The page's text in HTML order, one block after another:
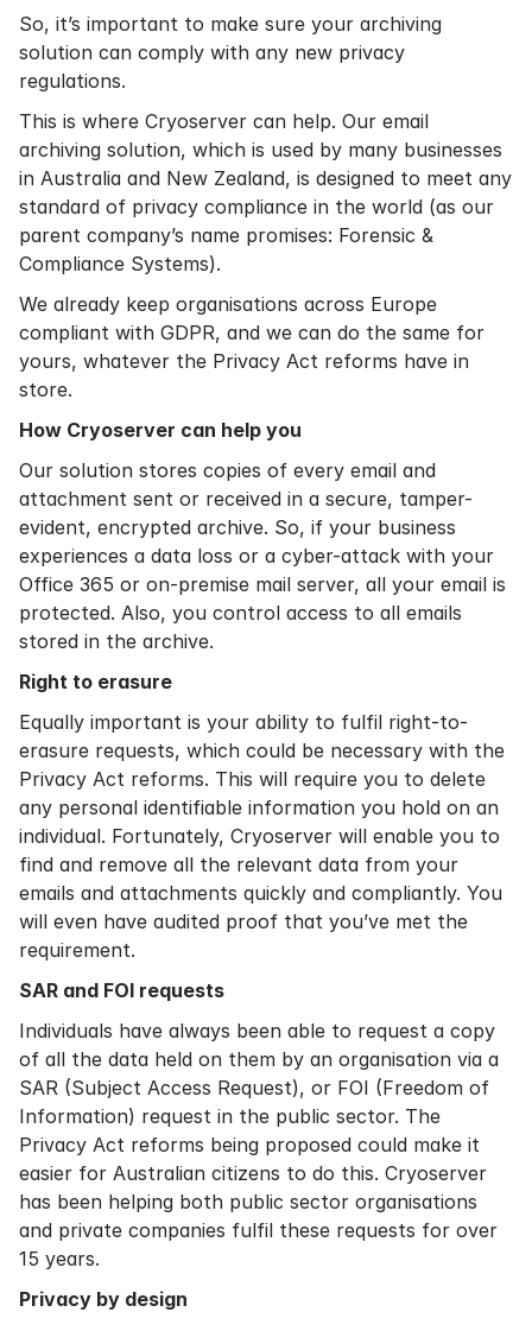
So, it’s important to make sure your archiving
solution can comply with any new privacy
regulations.
This is where Cryoserver can help. Our email
archiving solution, which is used by many businesses
in Australia and New Zealand, is designed to meet any
standard of privacy compliance in the world (as our
parent company’s name promises: Forensic &
Compliance Systems).
We already keep organisations across Europe
compliant with GDPR, and we can do the same for
yours, whatever the Privacy Act reforms have in
store.
How Cryoserver can help you
Our solution stores copies of every email and
attachment sent or received in a secure, tamper-
evident, encrypted archive. So, if your business
experiences a data loss or a cyber-attack with your
Office 365 or on-premise mail server, all your email is
protected. Also, you control access to all emails
stored in the archive.
Right to erasure
Equally important is your ability to fulfil right-to-
erasure requests, which could be necessary with the
Privacy Act reforms. This will require you to delete
any personal identifiable information you hold on an
individual. Fortunately, Cryoserver will enable you to
find and remove all the relevant data from your
emails and attachments quickly and compliantly. You
will even have audited proof that you’ve met the
requirement.
SAR and FOI requests
Individuals have always been able to request a copy
of all the data held on them by an organisation via a
SAR (Subject Access Request), or FOI (Freedom of
Information) request in the public sector. The
Privacy Act reforms being proposed could make it
easier for Australian citizens to do this. Cryoserver
has been helping both public sector organisations
and private companies fulfil these requests for over
15 years.
Privacy by design